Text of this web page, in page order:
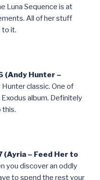
Luna Sequence is at
All of her stuff
to it.
(Andy Hunter –
classic. One of
album. Definitely
this.
(Ayria – Feed Her to
you discover an oddly
to spend the rest your